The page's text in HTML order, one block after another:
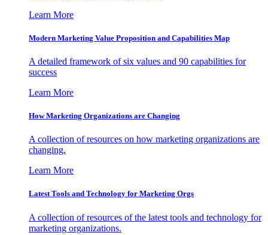
Learn More
Modern Marketing Value Proposition and Capabilities Map
A detailed framework of six values and 90 capabilities for
success
Learn More
How Marketing Organizations are Changing
A collection of resources on how marketing organizations are
changing.
Learn More
Latest Tools and Technology for Marketing Orgs
A collection of resources of the latest tools and technology for
marketing organizations.